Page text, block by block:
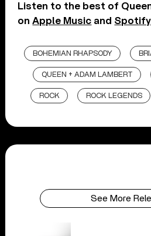
Listen to the best of
onApple Music and Spotify
BOHEMIAN RHAPSODY
QUEEN + ADAM LAMBERT
ROCK ROCK LEGENDS
See More